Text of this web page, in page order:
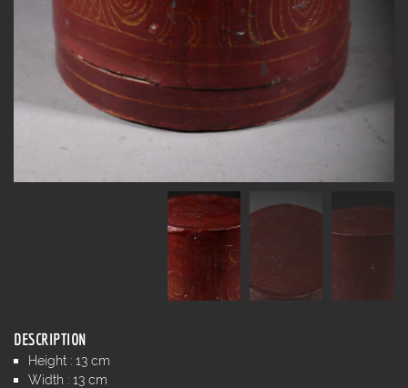
DESCRIPTION
Height : 13 cm
Width : 13 cm